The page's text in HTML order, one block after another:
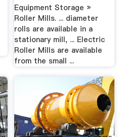
Equipment Storage »
Roller Mills. ... diameter
rolls are available in a
stationary mill, ... Electric
Roller Mills are available
from the small ...